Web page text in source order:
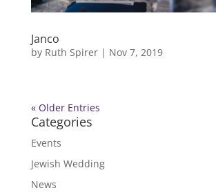
Janco
by Ruth Spirer| Nov 7, 2019
« Older Entries
Categories
Events
Jewish Wedding
News